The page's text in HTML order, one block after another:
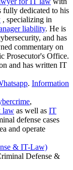
fully dedicated to his
, specializing in
liability. He is
and has
commentary on
Prosecutor's Office.
and has written IT
. Information
,
law as well as IT
defense cases
and operate
Defense &